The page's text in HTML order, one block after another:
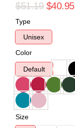
$51.19 $40.95
Type
Unisex
Color
Default
Size